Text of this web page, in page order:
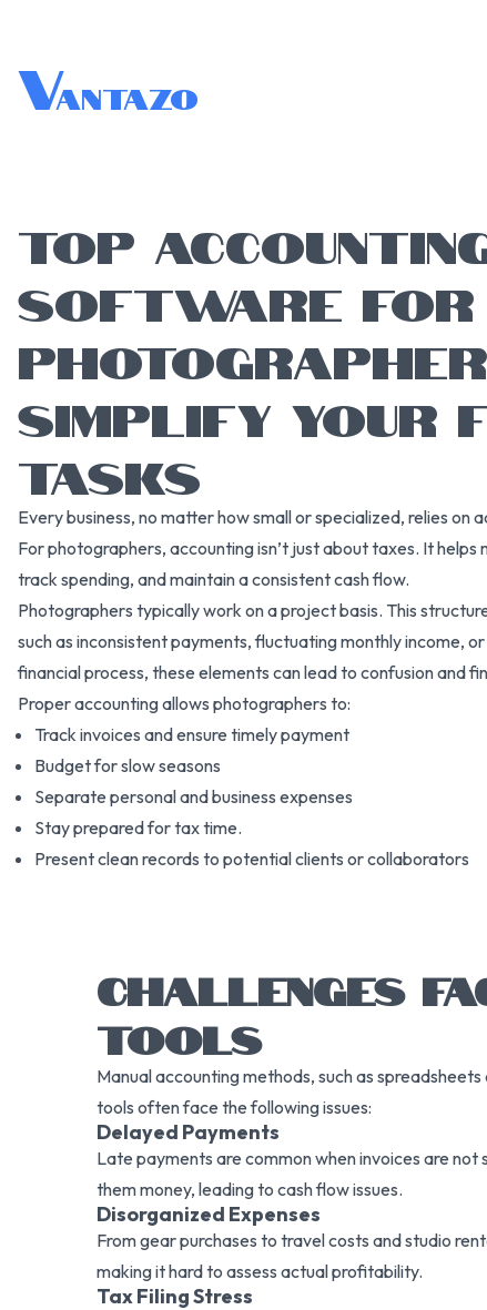
Vantazo
TOP
SOFTWARE FOR
SIMPLIFY YOUR
TASKS
Every business, no matter how small or specialized, relies on
For photographers, accounting isn’t just about taxes. It
track spending, and maintain a consistent cash flow.
Photographers typically work on a project basis. This
such as inconsistent payments, fluctuating monthly income,
financial process, these elements can lead to confusion and
Proper accounting allows photographers to:
Track invoices and ensure timely payment
Budget for slow seasons
Separate personal and business expenses
Stay prepared for tax time.
Present clean records to potential clients or collaborators
CHALLENGES
TOOLS
Manual accounting methods, such as
tools often face the following issues:
Delayed Payments
Late payments are common when invoices are
them money, leading to cash flow issues.
Disorganized Expenses
From gear purchases to travel costs and studio
making it hard to assess actual profitability.
Tax Filing Stress